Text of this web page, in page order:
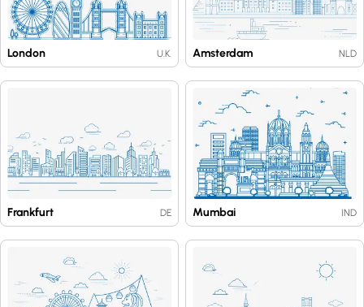
London U.K. Amsterdam NLD
Frankfurt DE Mumbai IND